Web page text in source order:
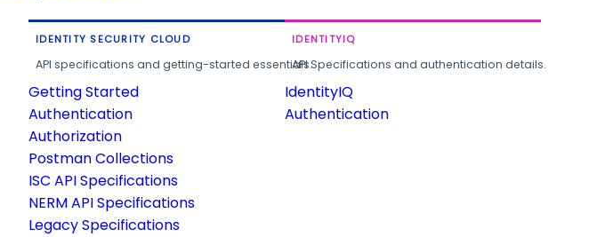
IDENTITY SECURITY CLOUD
API specifications and getting-started essentials.
Getting Started
Authentication
Authorization
Postman Collections
ISC API Specifications
NERM API Specifications
Legacy Specifications
IDENTITYIQ
API Specifications and authentication details.
IdentityIQ
Authentication